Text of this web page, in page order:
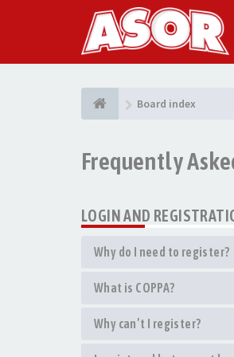
Board index
Frequently
LOGIN AND
Why do I need to register?
What is COPPA?
Why can’t I register?